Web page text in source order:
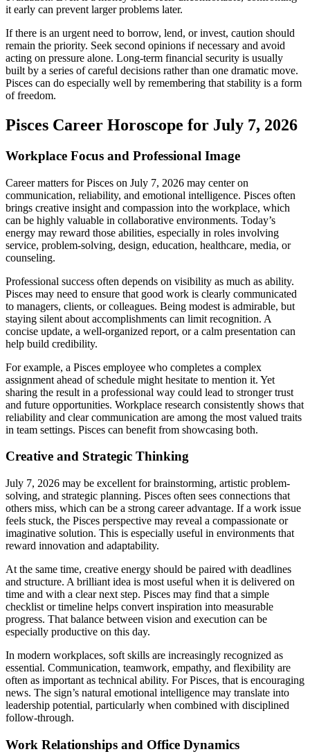
it early can prevent larger problems later.
If there is an urgent need to borrow, lend, or invest, caution should
remain the priority. Seek second opinions if necessary and avoid
acting on pressure alone. Long-term financial security is usually
built by a series of careful decisions rather than one dramatic move.
Pisces can do especially well by remembering that stability is a form
of freedom.
Pisces Career Horoscope for July 7, 2026
Workplace Focus and Professional Image
Career matters for Pisces on July 7, 2026 may center on
communication, reliability, and emotional intelligence. Pisces often
brings creative insight and compassion into the workplace, which
can be highly valuable in collaborative environments. Today’s
energy may reward those abilities, especially in roles involving
service, problem-solving, design, education, healthcare, media, or
counseling.
Professional success often depends on visibility as much as ability.
Pisces may need to ensure that good work is clearly communicated
to managers, clients, or colleagues. Being modest is admirable, but
staying silent about accomplishments can limit recognition. A
concise update, a well-organized report, or a calm presentation can
help build credibility.
For example, a Pisces employee who completes a complex
assignment ahead of schedule might hesitate to mention it. Yet
sharing the result in a professional way could lead to stronger trust
and future opportunities. Workplace research consistently shows that
reliability and clear communication are among the most valued traits
in team settings. Pisces can benefit from showcasing both.
Creative and Strategic Thinking
July 7, 2026 may be excellent for brainstorming, artistic problem-
solving, and strategic planning. Pisces often sees connections that
others miss, which can be a strong career advantage. If a work issue
feels stuck, the Pisces perspective may reveal a compassionate or
imaginative solution. This is especially useful in environments that
reward innovation and adaptability.
At the same time, creative energy should be paired with deadlines
and structure. A brilliant idea is most useful when it is delivered on
time and with a clear next step. Pisces may find that a simple
checklist or timeline helps convert inspiration into measurable
progress. That balance between vision and execution can be
especially productive on this day.
In modern workplaces, soft skills are increasingly recognized as
essential. Communication, teamwork, empathy, and flexibility are
often as important as technical ability. For Pisces, that is encouraging
news. The sign’s natural emotional intelligence may translate into
leadership potential, particularly when combined with disciplined
follow-through.
Work Relationships and Office Dynamics